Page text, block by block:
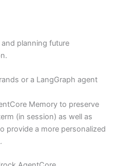
and planning future
or a LangGraph agent
Memory to preserve
(in session) as well as
provide a more personalized